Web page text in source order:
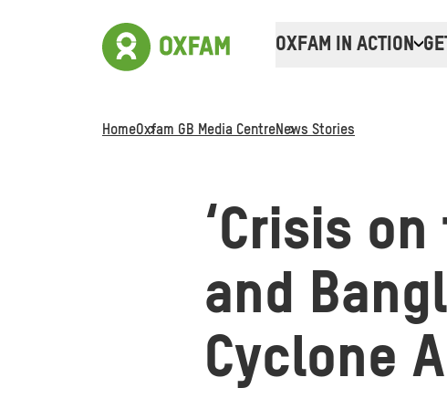
OXFAM IN ACTION
HomeOxfam GB Media CentreNews Stories
‘Crisis
and
Cyclone